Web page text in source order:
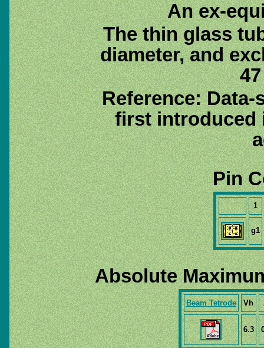
An ex-
The thin glass
diameter, and
Reference: Data-
first
Pin
1
g1
Absolute
Beam Tetrode Vh
6.3